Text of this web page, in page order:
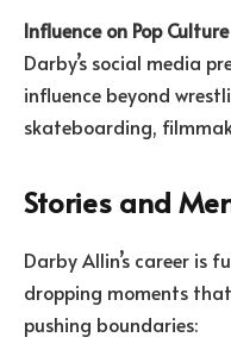
Influence on Pop Culture
Darby’s social media
influence beyond
skateboarding,
Stories and
Darby Allin’s career is
dropping moments
pushing boundaries: